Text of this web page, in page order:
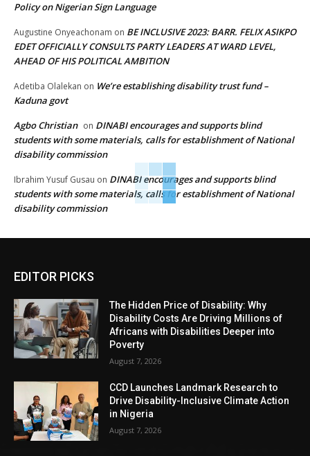
Policy on Nigerian Sign Language
Augustine Onyeachonam on BE INCLUSIVE 2023: BARR. FELIX ASIKPO
EDET OFFICIALLY CONSULTS PARTY LEADERS AT WARD LEVEL,
AHEAD OF HIS POLITICAL AMBITION
Adetiba Olalekan on We’re establishing disability trust fund –
Kaduna govt
Agbo Christian on DINABI encourages and supports blind
students with some materials, calls for establishment of National
disability commission
Ibrahim Yusuf Gusau on DINABI encourages and supports blind
students with some materials, calls for establishment of National
disability commission
EDITOR PICKS
The Hidden Price of Disability: Why
Disability Costs Are Driving Millions of
Africans with Disabilities Deeper into
Poverty
August 7, 2026
CCD Launches Landmark Research to
Drive Disability-Inclusive Climate Action
in Nigeria
August 7, 2026